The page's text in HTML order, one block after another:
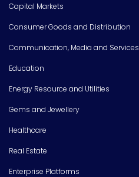
Capital Markets
Consumer Goods and Distribution
Communication, Media and Services
Education
Energy Resource and Utilities
Gems and Jewellery
Healthcare
Real Estate
Enterprise Platforms